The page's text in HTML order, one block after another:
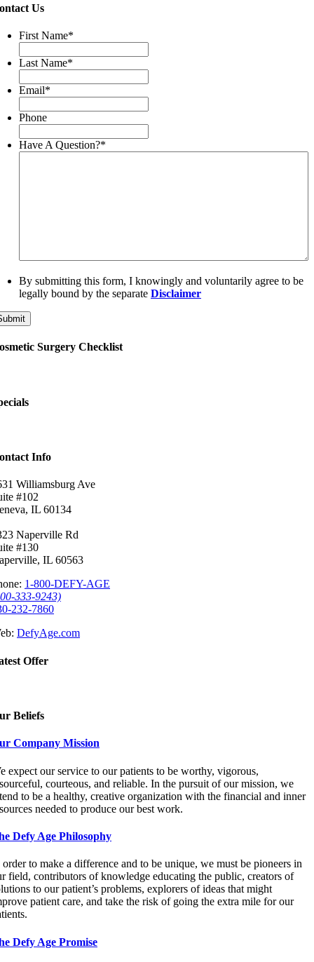
Us
First Name*
Last Name*
Email*
Phone
Have A Question?*
By submitting this form, I knowingly and voluntarily agree to be
legally bound by the separate Disclaimer
Surgery Checklist
Info
Williamsburg Ave
#102
IL 60134
Naperville Rd
#130
IL 60563
1-800-DEFY-AGE
333-9243)
232-7860
DefyAge.com
Offer
Beliefs
Company Mission
expect our service to our patients to be worthy, vigorous,
courteous, and reliable. In the pursuit of our mission, we
to be a healthy, creative organization with the financial and inner
needed to produce our best work.
Defy Age Philosophy
to make a difference and to be unique, we must be pioneers in
field, contributors of knowledge educating the public, creators of
to our patient’s problems, explorers of ideas that might
patient care, and take the risk of going the extra mile for our
Defy Age Promise